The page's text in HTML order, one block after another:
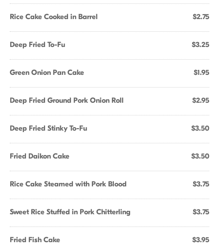
Rice Cake Cooked in Barrel $2.75
Deep Fried To-Fu $3.25
Green Onion Pan Cake $1.95
Deep Fried Ground Pork Onion Roll $2.95
Deep Fried Stinky To-Fu $3.50
Fried Daikon Cake $3.50
Rice Cake Steamed with Pork Blood $3.75
Sweet Rice Stuffed in Pork Chitterling $3.75
Fried Fish Cake $3.95